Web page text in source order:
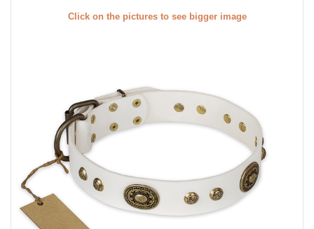
Click on the pictures to see bigger image